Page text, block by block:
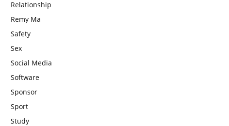
Relationship
Remy Ma
Safety
Sex
Social Media
Software
Sponsor
Sport
Study